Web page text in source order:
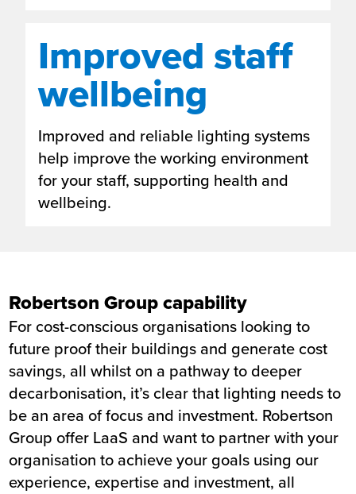
Improved staff
wellbeing
Improved and reliable lighting systems
help improve the working environment
for your staff, supporting health and
wellbeing.
Robertson Group capability
For cost-conscious organisations looking to
future proof their buildings and generate cost
savings, all whilst on a pathway to deeper
decarbonisation, it’s clear that lighting needs to
be an area of focus and investment. Robertson
Group offer LaaS and want to partner with your
organisation to achieve your goals using our
experience, expertise and investment, all